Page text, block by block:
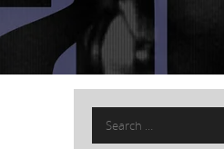
Search
for: